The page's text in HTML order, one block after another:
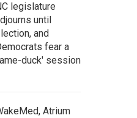
legislature
until
and
fear a
duck' session
Atrium